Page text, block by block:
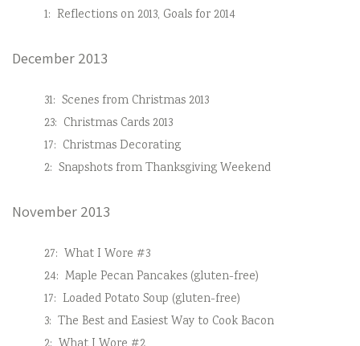
1: Reflections on 2013, Goals for 2014
December 2013
31: Scenes from Christmas 2013
23: Christmas Cards 2013
17: Christmas Decorating
2: Snapshots from Thanksgiving Weekend
November 2013
27: What I Wore #3
24: Maple Pecan Pancakes (gluten-free)
17: Loaded Potato Soup (gluten-free)
3: The Best and Easiest Way to Cook Bacon